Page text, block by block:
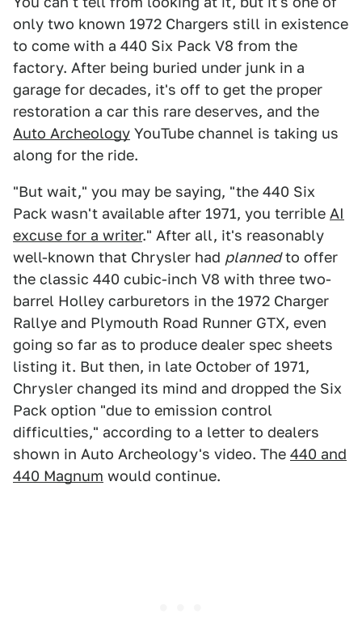
only two known 1972 Chargers still in existence
to come with a 440 Six Pack V8 from the
factory. After being buried under junk in a
garage for decades, it's off to get the proper
restoration a car this rare deserves, and the
Auto Archeology YouTube channel is taking us
along for the ride.
"But wait," you may be saying, "the 440 Six
Pack wasn't available after 1971, you terrible AI
excuse for a writer." After all, it's reasonably
well-known that Chrysler had plannedto offer
the classic 440 cubic-inch V8 with three two-
barrel Holley carburetors in the 1972 Charger
Rallye and Plymouth Road Runner GTX, even
going so far as to produce dealer spec sheets
listing it. But then, in late October of 1971,
Chrysler changed its mind and dropped the Six
Pack option "due to emission control
difficulties," according to a letter to dealers
shown in Auto Archeology's video. The 440 and
440 Magnum would continue.